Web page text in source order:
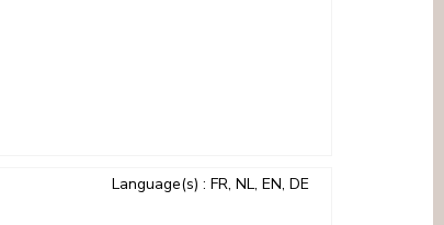
Language(s) : FR, NL, EN, DE